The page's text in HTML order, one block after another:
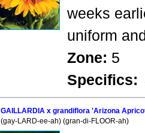
weeks
uniform
Zone: 5
Specifics:
GAILLARDIA x grandiflora 'Arizona
(gay-LARD-ee-ah) (gran-di-FLOOR-ah)